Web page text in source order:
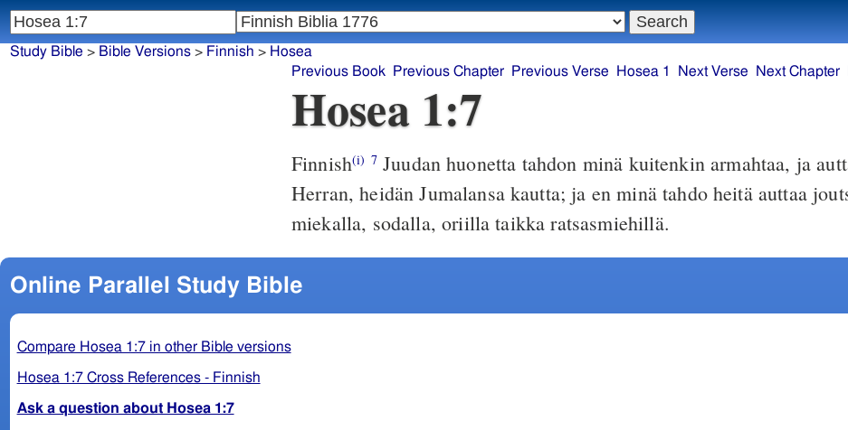
Study Bible > Bible Versions> Finnish > Hosea
Previous Book
Previous Chapter Previous Verse Hosea 1 Next Verse Next Chapter
Hosea 1:7
Finnish(i) 7Juudan huonetta tahdon minä kuitenkin armahtaa, ja
Herran, heidän Jumalansa kautta; ja en minä tahdo heitä auttaa
miekalla, sodalla, oriilla taikka ratsasmiehillä.
Online Parallel Study Bible
Compare Hosea 1:7 in other Bible versions
Hosea 1:7 Cross References - Finnish
Ask a question about Hosea 1:7